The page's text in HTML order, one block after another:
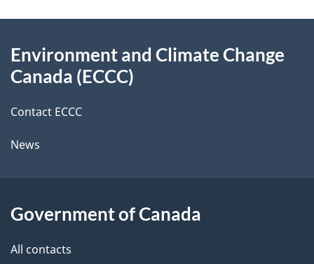
e
t
a
i
l
d
b
a
k
b
t
t
this
Environment and Climate Change
Canada (ECCC)
Contact ECCC
News
Government of Canada
All contacts